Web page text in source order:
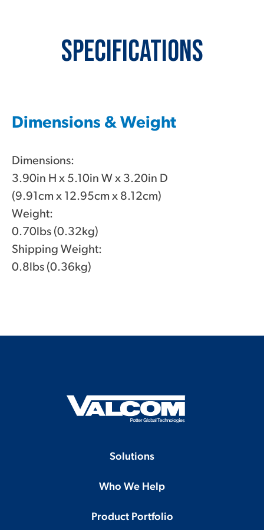
Specifications
Dimensions & Weight
Dimensions:
3.90in H x 5.10in W x 3.20in D
(9.91cm x 12.95cm x 8.12cm)
Weight:
0.70lbs (0.32kg)
Shipping Weight:
0.8lbs (0.36kg)
Solutions
Who We Help
Product Portfolio